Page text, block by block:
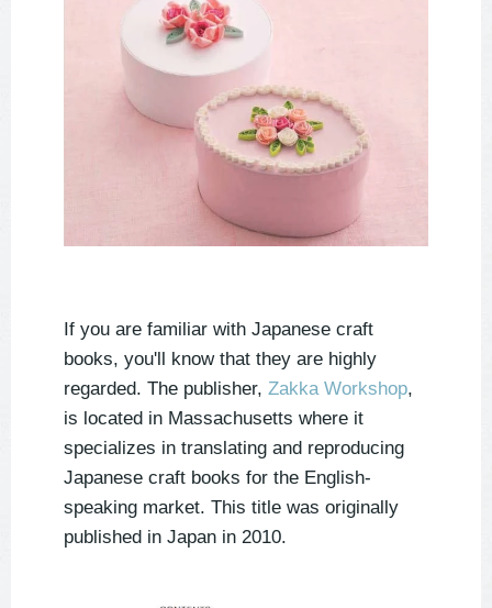
If you are familiar with Japanese craft
books, you'll know that they are highly
regarded. The publisher, Zakka Workshop,
is located in Massachusetts where it
specializes in translating and reproducing
Japanese craft books for the English-
speaking market. This title was originally
published in Japan in 2010.